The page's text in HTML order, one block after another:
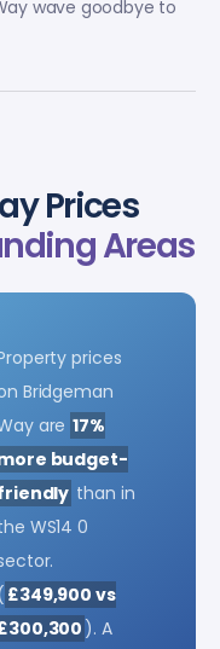
wave goodbye to
Prices
Areas
prices
Bridgeman
are 17%
budget-
than in
WS14 0
£349,900 vs
). A